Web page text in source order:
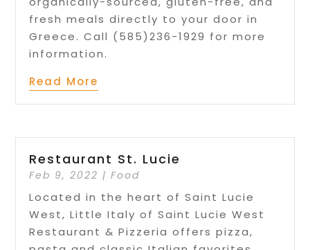
fresh meals directly to your door in
Greece. Call (585)236-1929 for more
information.
Read More
Restaurant St. Lucie
Feb 9, 2022 |Food
Located in the heart of Saint Lucie
West, Little Italy of Saint Lucie West
Restaurant & Pizzeria offers pizza,